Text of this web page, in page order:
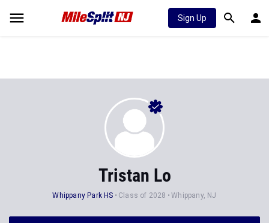
Sign Up
Tristan Lo
Whippany Park HS Class of 2028 Whippany, NJ